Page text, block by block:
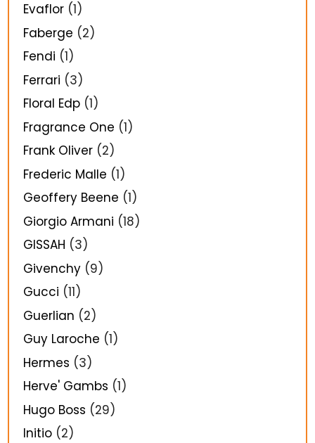
Evaflor (1)
Faberge (2)
Fendi (1)
Ferrari (3)
Floral Edp (1)
Fragrance One (1)
Frank Oliver (2)
Frederic Malle (1)
Geoffery Beene (1)
Giorgio Armani (18)
GISSAH (3)
Givenchy (9)
Gucci (11)
Guerlian (2)
Guy Laroche (1)
Hermes (3)
Herve' Gambs (1)
Hugo Boss (29)
Initio (2)